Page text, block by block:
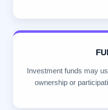
Investment funds may
ownership or